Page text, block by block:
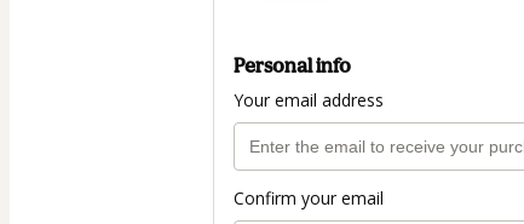
Personal info
Your email address
Confirm your email